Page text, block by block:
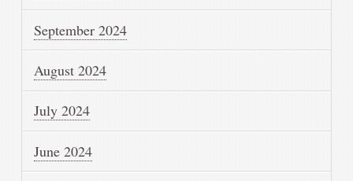
September 2024
August 2024
July 2024
June 2024